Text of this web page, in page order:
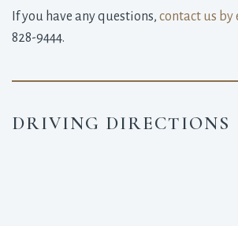
If you have any questions, contact us by
828-9444.
DRIVING DIRECTIONS